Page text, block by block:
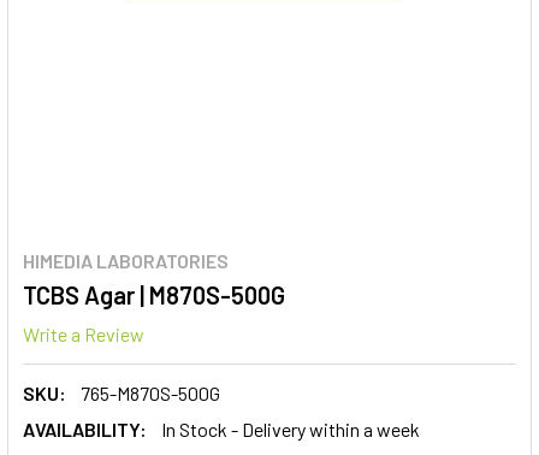
HIMEDIA LABORATORIES
TCBS Agar | M870S-500G
Write a Review
SKU:
765-M870S-500G
AVAILABILITY:
In Stock - Delivery within a week